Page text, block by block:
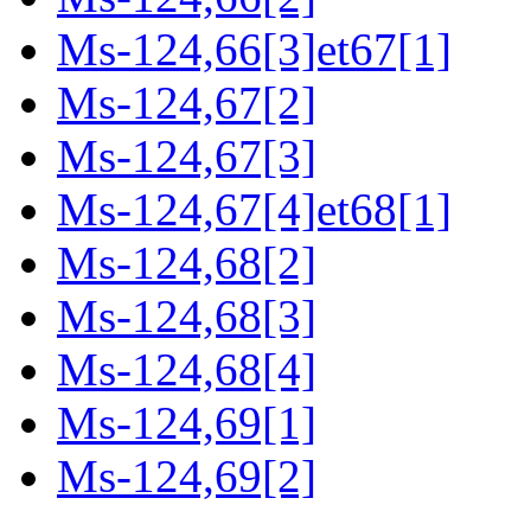
Ms-124,66[3]et67[1]
Ms-124,67[2]
Ms-124,67[3]
Ms-124,67[4]et68[1]
Ms-124,68[2]
Ms-124,68[3]
Ms-124,68[4]
Ms-124,69[1]
Ms-124,69[2]